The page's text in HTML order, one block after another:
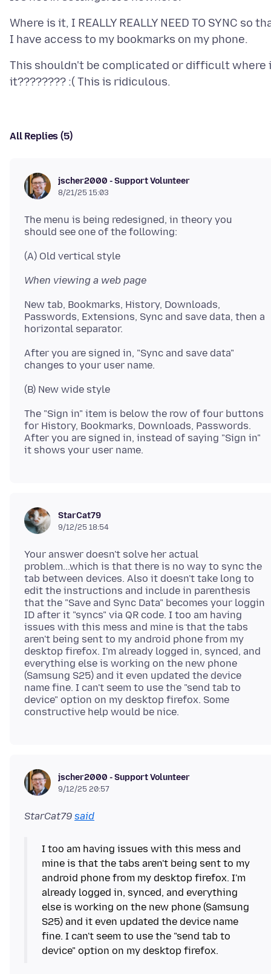
Where is it, I REALLY REALLY NEED TO SYNC so
This shouldn't be complicated or difficult where
All Replies (5)
jscher2000 - Support Volunteer
8/21/25 15:03
The menu is being redesigned, in theory you
When viewing a web page
New tab, Bookmarks, History, Downloads,
Passwords, Extensions, Sync and save data, then a
After you are signed in, "Sync and save data"
The "Sign in" item is below the row of four buttons
for History, Bookmarks, Downloads, Passwords.
After you are signed in, instead of saying "Sign in"
StarCat79
9/12/25 18:54
Your answer doesn't solve her actual
problem...which is that there is no way to sync the
tab between devices. Also it doesn't take long to
edit the instructions and include in parenthesis
that the "Save and Sync Data" becomes your loggin
ID after it "syncs" via QR code. I too am having
issues with this mess and mine is that the tabs
aren't being sent to my android phone from my
desktop firefox. I'm already logged in, synced, and
everything else is working on the new phone
(Samsung S25) and it even updated the device
name fine. I can't seem to use the "send tab to
device" option on my desktop firefox. Some
jscher2000 - Support Volunteer
9/12/25 20:57
StarCat79 said
I too am having issues with this mess and
mine is that the tabs aren't being sent to my
android phone from my desktop firefox. I'm
already logged in, synced, and everything
else is working on the new phone (Samsung
S25) and it even updated the device name
fine. I can't seem to use the "send tab to